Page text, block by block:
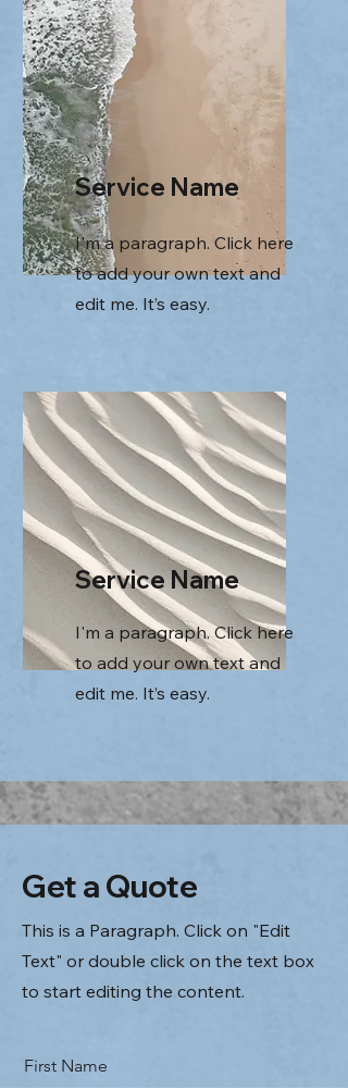
Service Name
I'm a paragraph. Click here
to add your own text and
edit me. It’s easy.
Service Name
I'm a paragraph. Click here
to add your own text and
edit me. It’s easy.
Get a Quote
This is a Paragraph. Click on "Edit
Text" or double click on the text box
to start editing the content.
First Name